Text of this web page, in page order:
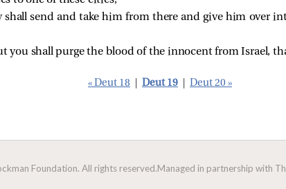
send and take him from there and give him over
you shall purge the blood of the innocent from Israel,
« Deut 18 Deut 19 Deut 20 »
Foundation. All rights reserved.Managed in partnership with